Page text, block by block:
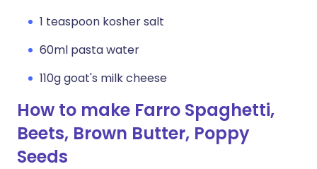
1 teaspoon kosher salt
60ml pasta water
110g goat's milk cheese
How to make Farro Spaghetti,
Beets, Brown Butter, Poppy
Seeds